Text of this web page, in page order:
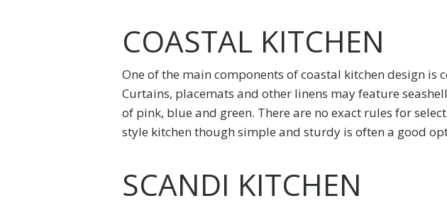
COASTAL KITCHEN
One of the main components of coastal kitchen design is
Curtains, placemats and other linens may feature
of pink, blue and green. There are no exact rules for
style kitchen though simple and sturdy is often a good
SCANDI KITCHEN